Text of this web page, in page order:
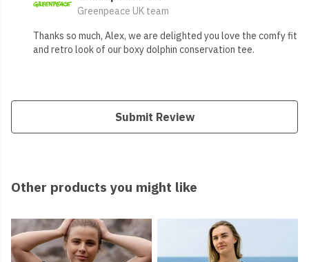
Greenpeace UK team
Thanks so much, Alex, we are delighted you love the comfy fit
and retro look of our boxy dolphin conservation tee.
Submit Review
Other products you might like